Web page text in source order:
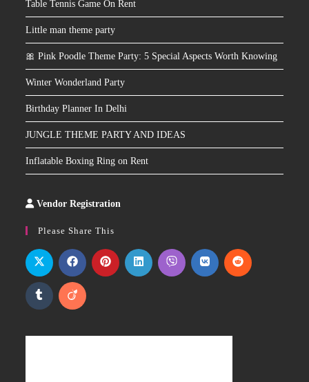
Table Tennis Game On Rent
Little man theme party
🎀 Pink Poodle Theme Party: 5 Special Aspects Worth Knowing
Winter Wonderland Party
Birthday Planner In Delhi
JUNGLE THEME PARTY AND IDEAS
Inflatable Boxing Ring on Rent
Vendor Registration
Please Share This